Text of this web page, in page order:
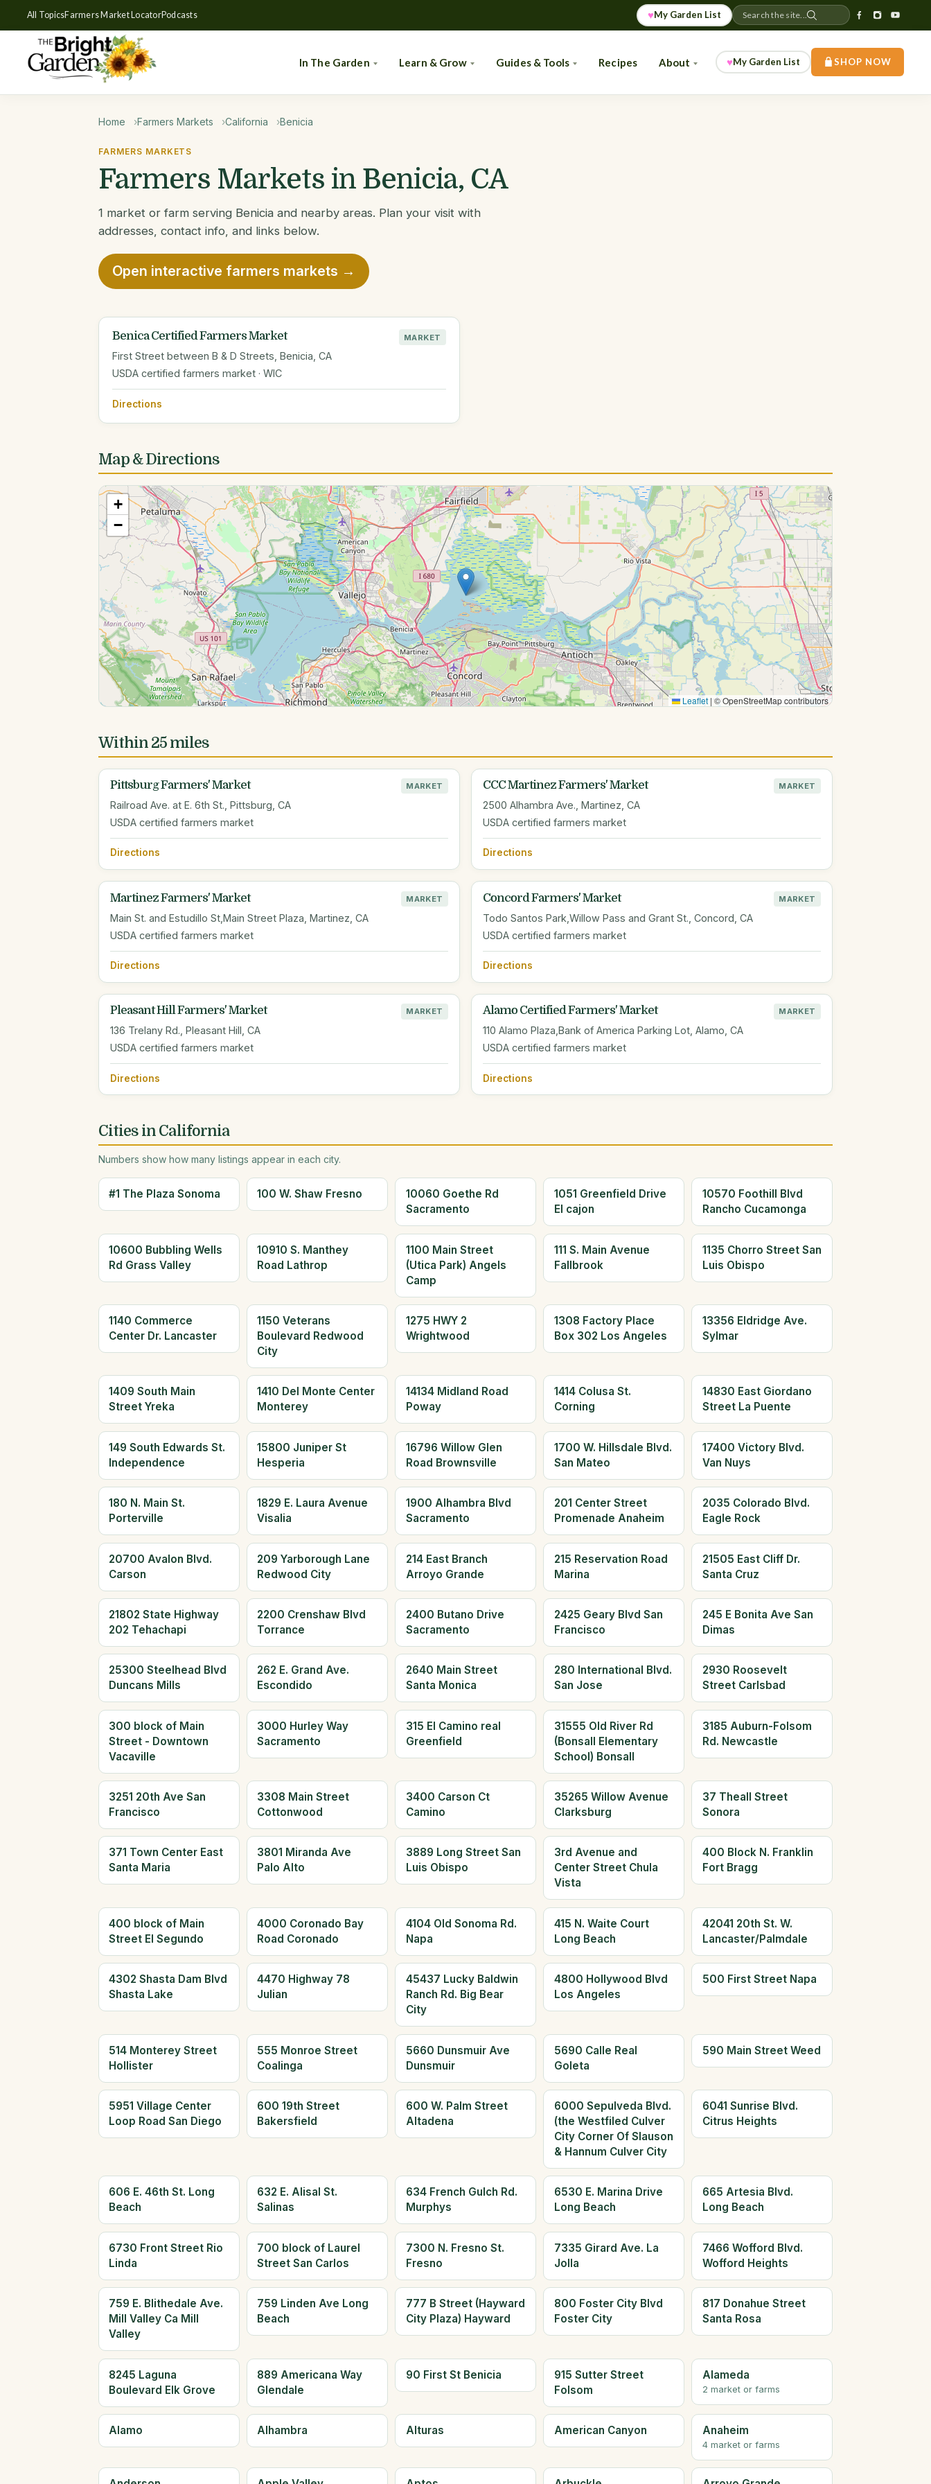
All TopicsFarmers Market LocatorPodcasts ♥My Garden List Search the site...
In The Garden Learn & Grow Guides & Tools Recipes About ♥My Garden List SHOP NOW
Home Farmers Markets California Benicia
FARMERS MARKETS
Farmers Markets in Benicia, CA
1 market or farm serving Benicia and nearby areas. Plan your visit with
addresses, contact info, and links below.
Open interactive farmers markets →
Benica Certified Farmers Market MARKET
First Street between B & D Streets, Benicia, CA
USDA certified farmers market · WIC
Directions
Map & Directions
+
−
Leaflet | © OpenStreetMap contributors
Within 25 miles
Pittsburg Farmers' Market MARKET
Railroad Ave. at E. 6th St., Pittsburg, CA
USDA certified farmers market
Directions
CCC Martinez Farmers' Market MARKET
2500 Alhambra Ave., Martinez, CA
USDA certified farmers market
Directions
Martinez Farmers' Market MARKET
Main St. and Estudillo St,Main Street Plaza, Martinez, CA
USDA certified farmers market
Directions
Concord Farmers' Market MARKET
Todo Santos Park,Willow Pass and Grant St., Concord, CA
USDA certified farmers market
Directions
Pleasant Hill Farmers' Market MARKET
136 Trelany Rd., Pleasant Hill, CA
USDA certified farmers market
Directions
Alamo Certified Farmers' Market MARKET
110 Alamo Plaza,Bank of America Parking Lot, Alamo, CA
USDA certified farmers market
Directions
Cities in California
Numbers show how many listings appear in each city.
#1 The Plaza Sonoma 100 W. Shaw Fresno
10060 Goethe Rd
Sacramento
1051 Greenfield Drive
El cajon
10570 Foothill Blvd
Rancho Cucamonga
10600 Bubbling Wells
Rd Grass Valley
10910 S. Manthey
Road Lathrop
1100 Main Street
(Utica Park) Angels
Camp
111 S. Main Avenue
Fallbrook
1135 Chorro Street San
Luis Obispo
1140 Commerce
Center Dr. Lancaster
1150 Veterans
Boulevard Redwood
City
1275 HWY 2
Wrightwood
1308 Factory Place
Box 302 Los Angeles
13356 Eldridge Ave.
Sylmar
1409 South Main
Street Yreka
1410 Del Monte Center
Monterey
14134 Midland Road
Poway
1414 Colusa St.
Corning
14830 East Giordano
Street La Puente
149 South Edwards St.
Independence
15800 Juniper St
Hesperia
16796 Willow Glen
Road Brownsville
1700 W. Hillsdale Blvd.
San Mateo
17400 Victory Blvd.
Van Nuys
180 N. Main St.
Porterville
1829 E. Laura Avenue
Visalia
1900 Alhambra Blvd
Sacramento
201 Center Street
Promenade Anaheim
2035 Colorado Blvd.
Eagle Rock
20700 Avalon Blvd.
Carson
209 Yarborough Lane
Redwood City
214 East Branch
Arroyo Grande
215 Reservation Road
Marina
21505 East Cliff Dr.
Santa Cruz
21802 State Highway
202 Tehachapi
2200 Crenshaw Blvd
Torrance
2400 Butano Drive
Sacramento
2425 Geary Blvd San
Francisco
245 E Bonita Ave San
Dimas
25300 Steelhead Blvd
Duncans Mills
262 E. Grand Ave.
Escondido
2640 Main Street
Santa Monica
280 International Blvd.
San Jose
2930 Roosevelt
Street Carlsbad
300 block of Main
Street - Downtown
Vacaville
3000 Hurley Way
Sacramento
315 El Camino real
Greenfield
31555 Old River Rd
(Bonsall Elementary
School) Bonsall
3185 Auburn-Folsom
Rd. Newcastle
3251 20th Ave San
Francisco
3308 Main Street
Cottonwood
3400 Carson Ct
Camino
35265 Willow Avenue
Clarksburg
37 Theall Street
Sonora
371 Town Center East
Santa Maria
3801 Miranda Ave
Palo Alto
3889 Long Street San
Luis Obispo
3rd Avenue and
Center Street Chula
Vista
400 Block N. Franklin
Fort Bragg
400 block of Main
Street El Segundo
4000 Coronado Bay
Road Coronado
4104 Old Sonoma Rd.
Napa
415 N. Waite Court
Long Beach
42041 20th St. W.
Lancaster/Palmdale
4302 Shasta Dam Blvd
Shasta Lake
4470 Highway 78
Julian
45437 Lucky Baldwin
Ranch Rd. Big Bear
City
4800 Hollywood Blvd
Los Angeles
500 First Street Napa
514 Monterey Street
Hollister
555 Monroe Street
Coalinga
5660 Dunsmuir Ave
Dunsmuir
5690 Calle Real
Goleta
590 Main Street Weed
5951 Village Center
Loop Road San Diego
600 19th Street
Bakersfield
600 W. Palm Street
Altadena
6000 Sepulveda Blvd.
(the Westfiled Culver
City Corner Of Slauson
& Hannum Culver City
6041 Sunrise Blvd.
Citrus Heights
606 E. 46th St. Long
Beach
632 E. Alisal St.
Salinas
634 French Gulch Rd.
Murphys
6530 E. Marina Drive
Long Beach
665 Artesia Blvd.
Long Beach
6730 Front Street Rio
Linda
700 block of Laurel
Street San Carlos
7300 N. Fresno St.
Fresno
7335 Girard Ave. La
Jolla
7466 Wofford Blvd.
Wofford Heights
759 E. Blithedale Ave.
Mill Valley Ca Mill
Valley
759 Linden Ave Long
Beach
777 B Street (Hayward
City Plaza) Hayward
800 Foster City Blvd
Foster City
817 Donahue Street
Santa Rosa
8245 Laguna
Boulevard Elk Grove
889 Americana Way
Glendale
90 First St Benicia
915 Sutter Street
Folsom
Alameda
2 market or farms
Alamo Alhambra Alturas American Canyon Anaheim
4 market or farms